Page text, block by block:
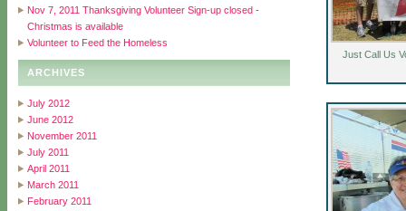
Nov 7, 2011 Thanksgiving Volunteer Sign-up closed -
Christmas is available
Volunteer to Feed the Homeless
ARCHIVES
July 2012
June 2012
November 2011
July 2011
April 2011
March 2011
February 2011
Just Call Us